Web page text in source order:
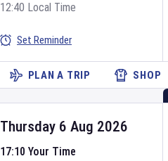
12:40 Local Time
Set Reminder
PLAN A TRIP SHOP
Thursday 6 Aug 2026
17:10 Your Time